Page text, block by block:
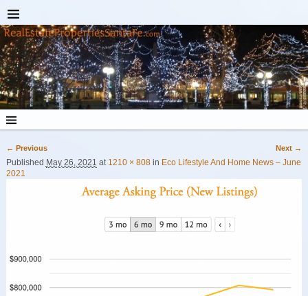
Image navigation
← Previous Next →
Published May 26, 2021 at 1210 × 808in Eco Lifestyle And Home News – June
2021